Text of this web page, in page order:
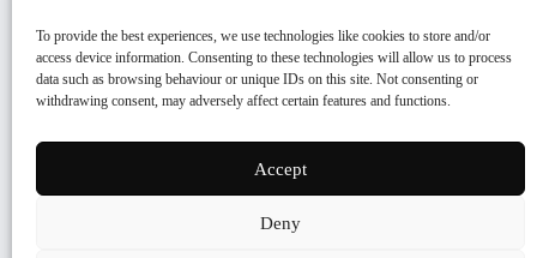
To provide the best experiences, we use technologies like cookies to store and/or
access device information. Consenting to these technologies will allow us to process
data such as browsing behaviour or unique IDs on this site. Not consenting or
withdrawing consent, may adversely affect certain features and functions.
Accept
Deny
Montague Gallery is proud to be supporting the fantastic
local Charity
Superstar Arts
Copyright © 2026 Montague Gallery - Managed by the
Terms and Conditions
Cookie Policy (UK)